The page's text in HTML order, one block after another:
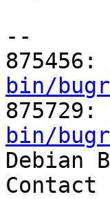
--
875456:
bin/
875729:
bin/
Debian
Contact